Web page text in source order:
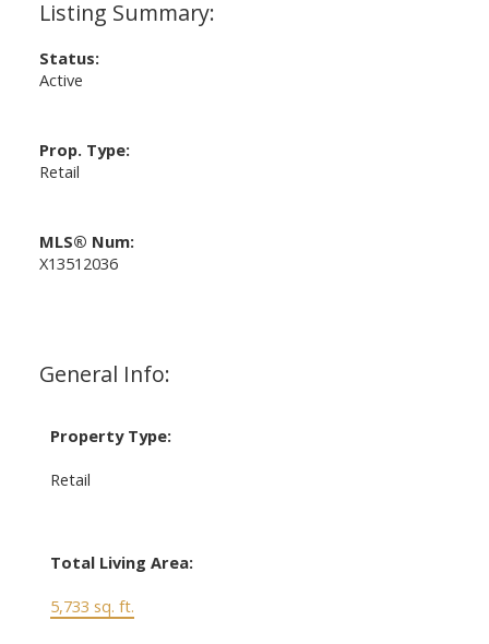
General Info:
Property Type:
Retail
Total Living Area:
5,733 sq. ft.
Status:
Active
Prop. Type:
Retail
MLS® Num:
X13512036